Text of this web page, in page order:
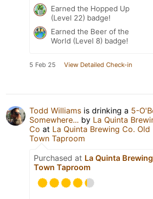
Earned the Hopped Up
(Level 22) badge!
Earned the Beer of the
World (Level 8) badge!
5 Feb 25 View Detailed Check-in
Todd Williams is drinking a 5-
Somewhere... by La Quinta
Co at La Quinta Brewing Co. Old
Town Taproom
Purchased at La Quinta
Town Taproom